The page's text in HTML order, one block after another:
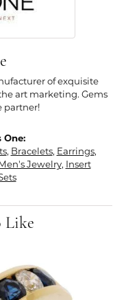
of exquisite
art marketing. Gems
partner!
One:
, Bracelets, Earrings,
Jewelry, Insert
Like